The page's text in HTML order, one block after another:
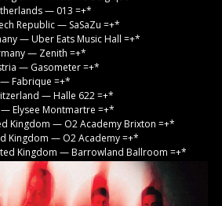
— 013 =+*
Republic — SaSaZu =+*
— Uber Eats Music Hall =+*
— Zenith =+*
— Gasometer =+*
Fabrique =+*
— Halle 622 =+*
Elysee Montmartre =+*
Kingdom — O2 Academy Brixton =+*
Kingdom — O2 Academy =+*
Kingdom — Barrowland Ballroom =+*